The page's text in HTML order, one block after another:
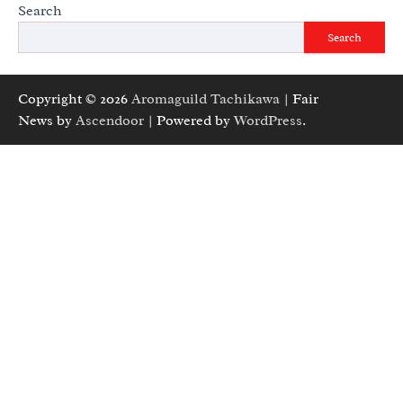
Search
Search
Copyright © 2026 Aromaguild Tachikawa | Fair
News by Ascendoor | Powered byWordPress.